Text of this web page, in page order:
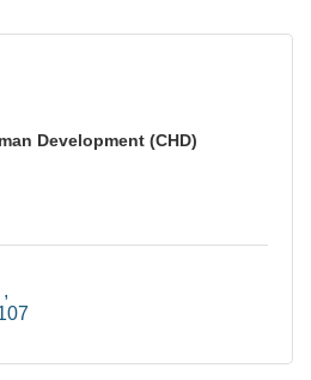
Development (CHD)